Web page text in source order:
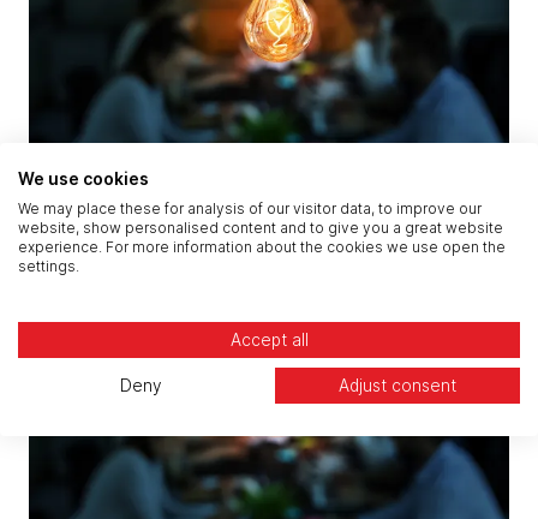
CREST Penetration Testing
We use cookies
We may place these for analysis of our visitor data, to improve our
website, show personalised content and to give you a great website
experience. For more information about the cookies we use open the
settings.
Accept all
Deny Adjust consent